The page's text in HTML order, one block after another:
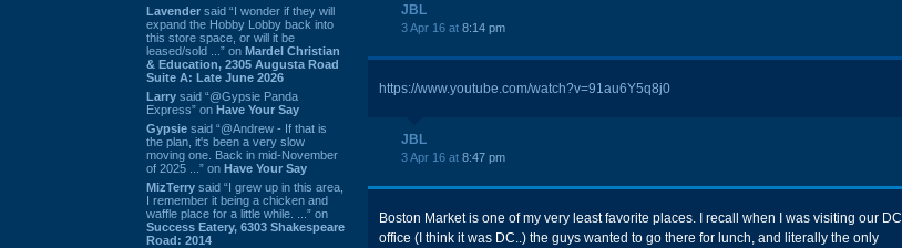
Lavender said “I wonder if they will
expand the Hobby Lobby back into
this store space, or will it be
leased/sold ...” on Mardel Christian
& Education, 2305 Augusta Road
Suite A: Late June 2026
Larry said “@Gypsie Panda
Express” on Have Your Say
Gypsie said “@Andrew - If that is
the plan, it's been a very slow
moving one. Back in mid-November
of 2025 ...” on Have Your Say
MizTerry said “I grew up in this area,
I remember it being a chicken and
waffle place for a little while. ...” on
Success Eatery, 6303 Shakespeare
Road: 2014
JBL
3 Apr 16 at 8:14 pm
https://www.youtube.com/watch?v=91au6Y5q8j0
JBL
3 Apr 16 at 8:47 pm
Boston Market is one of my very least favorite places. I recall when I was visiting our DC
office (I think it was DC..) the guys wanted to go there for lunch, and literally the only